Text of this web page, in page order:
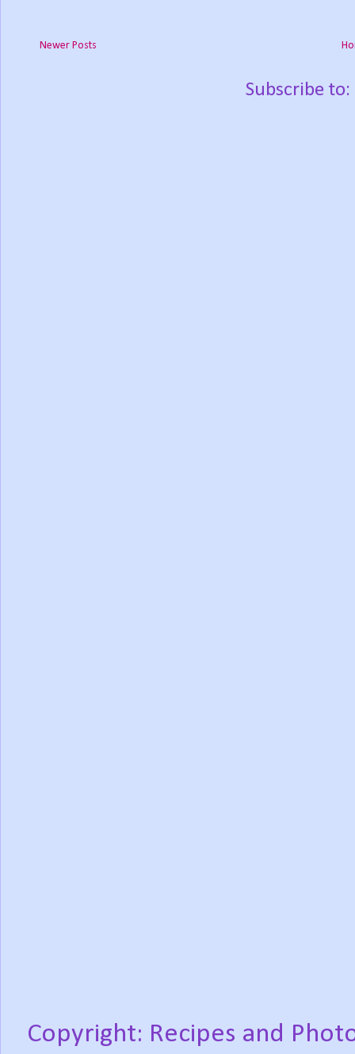
Newer Posts
Subscribe to:
Copyright: Recipes and